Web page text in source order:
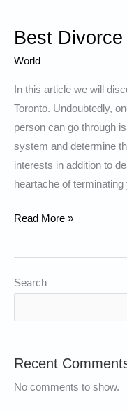
Best
World
In this article we will
Toronto. Undoubtedly,
person can go through
system and determine
interests in addition to
heartache of
Best
Lawyers
Toronto.
Read More »
Search
Recent
No comments to show.